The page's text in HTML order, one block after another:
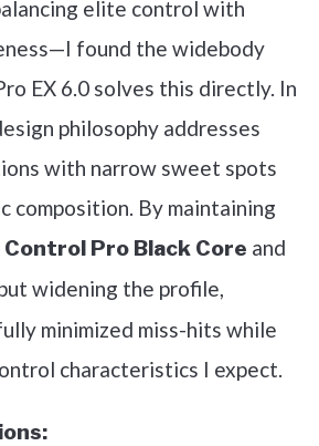
elite control with
found the widebody
EX 6.0 solves this directly. In
philosophy addresses
with narrow sweet spots
composition. By maintaining
Control Pro Black Core and
widening the profile,
minimized miss-hits while
characteristics I expect.